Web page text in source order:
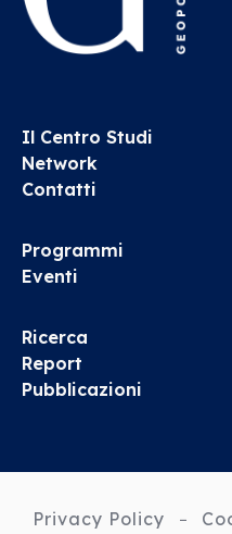
Il Centro Studi
Network
Contatti
Programmi
Eventi
Ricerca
Report
Pubblicazioni
Privacy Policy